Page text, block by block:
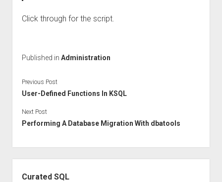
Click through for the script.
Published in Administration
Previous Post
User-Defined Functions In KSQL
Next Post
Performing A Database Migration With dbatools
Curated SQL